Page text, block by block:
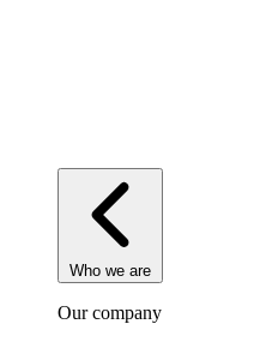
Who we are
Our company